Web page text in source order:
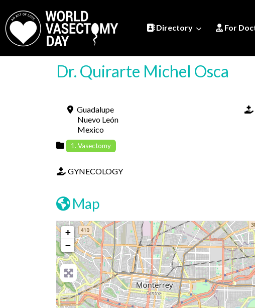
Directory For
Dr. Quirarte Michel Osca
Guadalupe
Nuevo León
Mexico
1. Vasectomy
GYNECOLOGY
Map
+
−